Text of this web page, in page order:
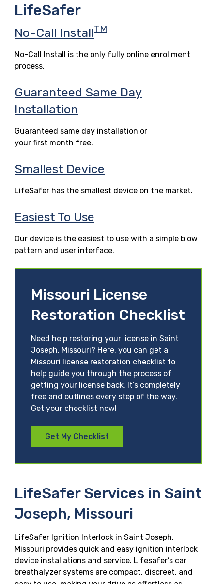
LifeSafer
No-Call InstallTM
No-Call Install is the only fully online enrollment
process.
Guaranteed Same Day
Installation
Guaranteed same day installation or
your first month free.
Smallest Device
LifeSafer has the smallest device on the market.
Easiest To Use
Our device is the easiest to use with a simple blow
pattern and user interface.
Missouri License
Restoration Checklist
Need help restoring your license in Saint
Joseph, Missouri? Here, you can get a
Missouri license restoration checklist to
help guide you through the process of
getting your license back. It’s completely
free and outlines every step of the way.
Get your checklist now!
Get My Checklist
LifeSafer Services in Saint
Joseph, Missouri
LifeSafer Ignition Interlock in Saint Joseph,
Missouri provides quick and easy ignition interlock
device installations and service. Lifesafer’s car
breathalyzer systems are compact, discreet, and